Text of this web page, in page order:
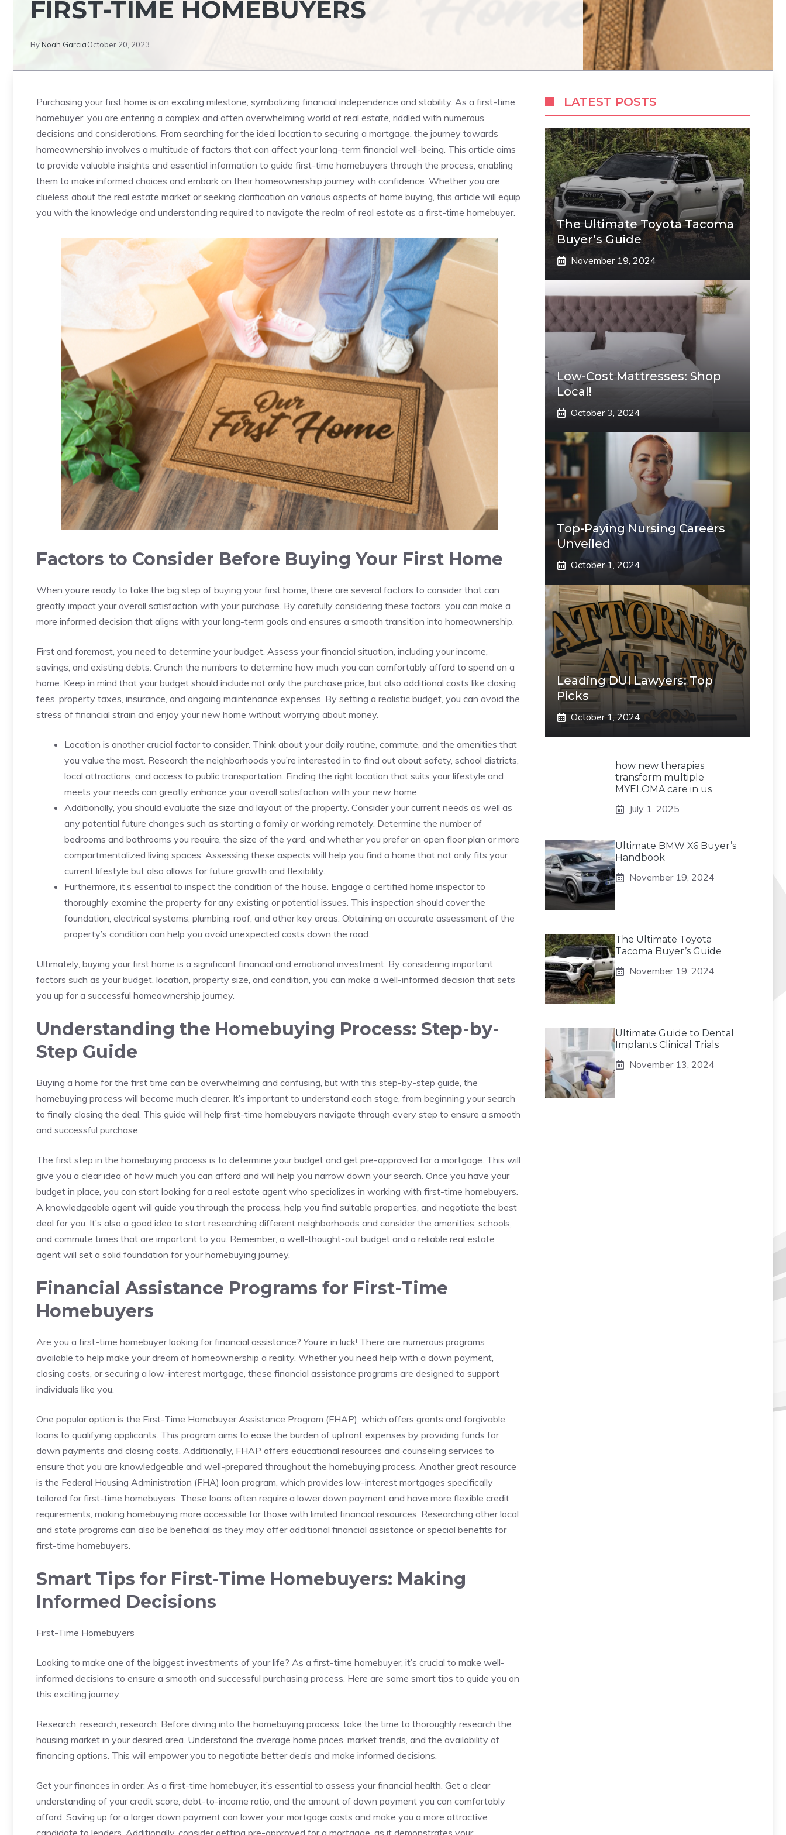
FIRST-TIME HOMEBUYERS
ByNoah GarciaOctober 20, 2023
Purchasing your first ⁢home is an exciting milestone, symbolizing financial independence and stability. As‍ a first-time
homebuyer,‌ you ⁢are entering a ⁣complex and often overwhelming world ‌of ‍real estate, riddled with⁣ numerous
decisions‍ and considerations. From searching for ⁣the ideal⁤ location to ‌securing a mortgage, the journey towards
homeownership involves a multitude⁢ of factors‍ that can ‍affect your​ long-term​ financial well-being. This⁣ article aims
to⁤ provide valuable insights ⁤and ⁢essential information to guide first-time homebuyers through ‍the ⁤process, enabling
them to ⁤make informed choices and embark on their homeownership ‍journey with confidence. Whether you are
clueless about the real estate market or seeking clarification on⁤ various aspects of home buying, this​ article will equip
you with​ the knowledge and ⁢understanding required to navigate the realm of real estate as a first-time ⁤homebuyer.
Factors to ⁢Consider Before⁢ Buying Your ⁢First Home
When⁤ you’re ready to take the big step of buying your first home, there are several factors to consider that can
greatly‌ impact your overall satisfaction with your purchase. ‌By carefully considering⁢ these factors, you can make a
more informed decision ​that aligns with your ‍long-term ​goals and ⁤ensures a ⁤smooth transition into‍ homeownership.
First and ⁣foremost, you need to determine your budget. Assess your financial situation, including⁣ your income,
savings, and ‌existing debts. ⁢Crunch the numbers to ​determine how much you can comfortably afford‌ to spend on a​
home. Keep in mind that your budget should include ​not only the purchase price, ​but also additional costs like closing
fees, property taxes, insurance, and ongoing ⁢maintenance ‌expenses. By setting a realistic budget, you can avoid the
stress ‍of financial‍ strain and enjoy⁤ your new home ⁣without worrying about money.
Location is another crucial‌ factor to consider.‍ Think about your daily routine, commute, and ​the⁢ amenities⁢ that
you value the most. Research the neighborhoods⁢ you’re ⁤interested ⁢in‌ to find out about safety, school districts,
local⁢ attractions, and access​ to⁤ public transportation. Finding⁣ the right location that suits your lifestyle and
meets your ‌needs⁤ can greatly enhance your overall satisfaction with your new home.
Additionally, you should evaluate the size and layout of the property. Consider your current‍ needs as well ‌as
any ​potential⁤ future changes such as‍ starting a family or working remotely. Determine the number‍ of
bedrooms and bathrooms you require, the size of the yard, and whether you prefer an open floor plan or more
compartmentalized ⁢living spaces. Assessing these aspects will help ⁢you find a home that not⁣ only fits your
‌current lifestyle but also allows for future growth and flexibility.
Furthermore, it’s essential ‍to⁣ inspect the condition ⁤of ⁤the house. Engage a certified home inspector to⁤
thoroughly examine⁤ the property for any existing or potential issues.‍ This inspection should cover⁣ the‍
foundation, electrical systems, plumbing, roof, and other key areas. Obtaining an ⁣accurate assessment of ​the
property’s condition can⁤ help ⁤you avoid unexpected ‌costs ‌down⁢ the ​road.
Ultimately, buying your first home is a ‍significant​ financial and emotional investment. By ⁢considering important
factors such‌ as ‍your budget, location, property size, ‍and ⁤condition,⁤ you can ⁢make a well-informed decision that sets
you up for ⁣a successful homeownership journey.
Understanding the ‍Homebuying Process: ‌Step-by-
Step Guide
Buying a home for the first time can be overwhelming and ‍confusing, but with this step-by-step guide, the
homebuying ⁢process will become ‌much clearer. It’s important ‍to⁤ understand each stage, from⁤ beginning your search
to finally closing the deal. This guide will help first-time homebuyers navigate ‌through every⁣ step to ensure a ⁣smooth
‍and successful purchase.
The⁢ first ‌step in the homebuying process is to determine⁣ your ⁤budget and get pre-approved for a mortgage. This will
give you a clear idea of how much you can afford ‍and will help you narrow down your search. Once you ​have your
budget in place, you⁣ can start looking for a real estate agent ⁤who⁣ specializes in working with first-time homebuyers.
A⁤ knowledgeable⁤ agent will ⁣guide you through the ​process, help​ you find suitable properties, and negotiate the best
deal for you. It’s also ⁤a good idea‍ to start researching different neighborhoods and consider the ⁣amenities,⁢ schools,
‍and commute times⁣ that are important ⁣to you. Remember, a well-thought-out budget and a reliable real estate
agent will set a solid foundation⁢ for your homebuying journey.
Financial Assistance Programs for ‌First-Time
⁣Homebuyers
Are you a first-time homebuyer looking for financial assistance? You’re in luck! There ​are numerous programs
available to ⁣help make your dream of homeownership a reality. Whether you need help with a down⁤ payment,
closing costs, or securing a low-interest mortgage, these ⁣financial ⁢assistance programs⁢ are designed to support
⁤individuals like you.
One popular option is the First-Time Homebuyer Assistance Program (FHAP), ‍which offers​ grants ‌and forgivable
⁢loans to qualifying applicants. This⁣ program⁤ aims to ease the burden of upfront ⁣expenses by providing funds for‍
down payments and closing costs. Additionally, FHAP​ offers​ educational resources ​and counseling services ⁤to
ensure that you are knowledgeable​ and well-prepared throughout the homebuying‍ process. Another great resource
is the Federal Housing⁢ Administration (FHA) loan program, which provides low-interest‌ mortgages ​specifically
tailored for first-time⁢ homebuyers. These loans often require a lower down payment and have more ⁢flexible​ credit
requirements,⁣ making ⁤homebuying more accessible for those with limited financial resources. ⁢Researching other local
and state programs can also⁢ be beneficial‍ as they may‌ offer‍ additional financial assistance or special benefits⁣ for
first-time homebuyers.
Smart Tips for First-Time ‍Homebuyers: Making
Informed Decisions
First-Time Homebuyers
Looking ​to make ​one of‍ the biggest ⁤investments of your life? As a first-time homebuyer, it’s crucial to⁣ make‍ well-
informed decisions to ensure a smooth and successful purchasing⁢ process. Here are some smart tips ‍to guide you on
this ⁤exciting journey:
Research, research, research: Before diving into the homebuying process, take the‌ time to thoroughly research the
housing⁢ market ⁢in your desired⁤ area. Understand the average home prices,⁣ market trends,⁣ and the availability of
financing options.⁣ This will‌ empower you to‍ negotiate⁢ better deals and ‌make informed decisions.
Get your finances in order: As a first-time homebuyer,⁣ it’s ‌essential to ‍assess your financial health. Get a clear
understanding of your credit score, debt-to-income ratio, and the amount of down ⁢payment ‌you can comfortably
afford. Saving up ‍for⁣ a larger ‌down payment can lower your mortgage costs and make⁢ you ⁣a more attractive
candidate⁤ to lenders. Additionally, consider getting pre-approved for⁤ a mortgage, as‌ it demonstrates your
LATEST POSTS
The Ultimate Toyota Tacoma
Buyer’s Guide
November 19, 2024
Low-Cost Mattresses: Shop
Local!
October 3, 2024
Top-Paying Nursing Careers
Unveiled
October 1, 2024
Leading DUI Lawyers: Top
Picks
October 1, 2024
how new therapies
transform multiple
MYELOMA care in us
July 1, 2025
Ultimate BMW X6 Buyer’s
Handbook
November 19, 2024
The Ultimate Toyota
Tacoma Buyer’s Guide
November 19, 2024
Ultimate Guide to Dental
Implants Clinical Trials
November 13, 2024